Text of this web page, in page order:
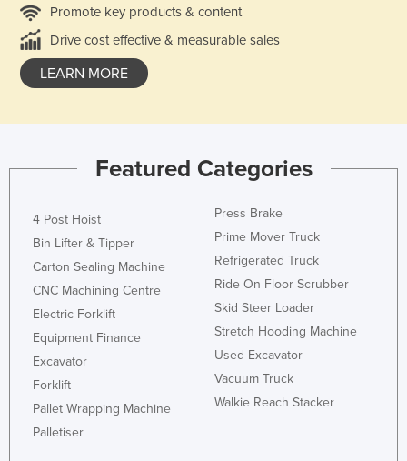
Promote key products & content
Drive cost effective & measurable sales
LEARN MORE
Featured Categories
4 Post Hoist
Bin Lifter & Tipper
Carton Sealing Machine
CNC Machining Centre
Electric Forklift
Equipment Finance
Excavator
Forklift
Pallet Wrapping Machine
Palletiser
Press Brake
Prime Mover Truck
Refrigerated Truck
Ride On Floor Scrubber
Skid Steer Loader
Stretch Hooding Machine
Used Excavator
Vacuum Truck
Walkie Reach Stacker